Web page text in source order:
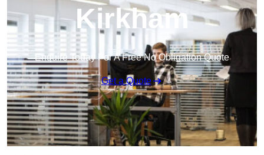
Kirkham
Enquire Today For A Free No Obligation Quote
Get a Quote